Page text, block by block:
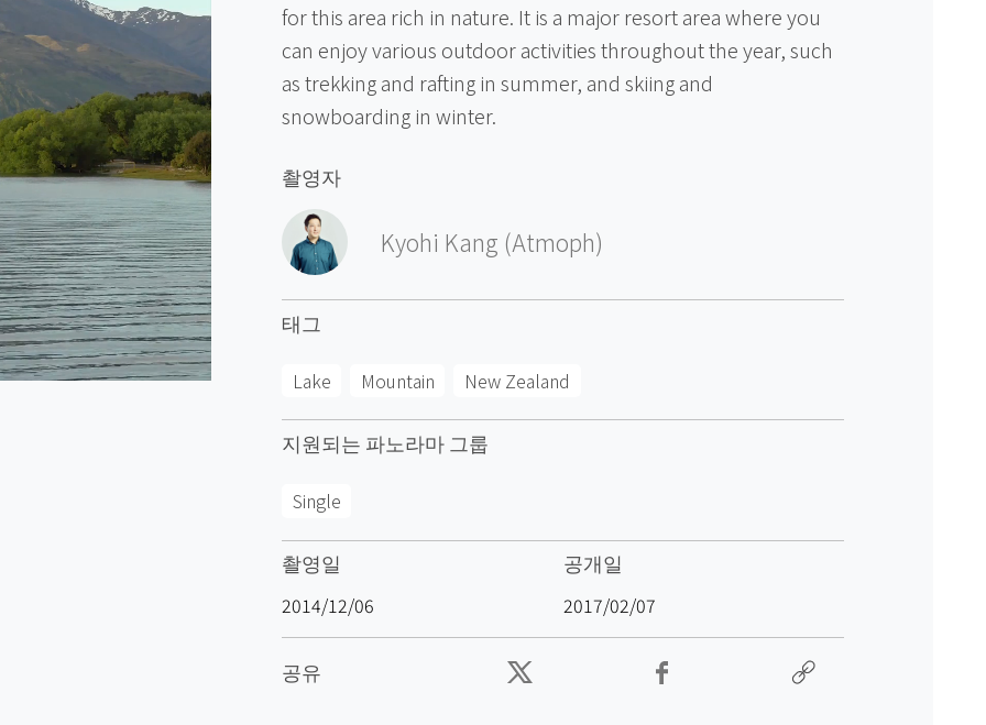
for this area rich in nature. It is a major resort area where you
can enjoy various outdoor activities throughout the year, such
as trekking and rafting in summer, and skiing and
snowboarding in winter.
촬영자
Kyohi Kang (Atmoph)
태그
Lake Mountain New Zealand
지원되는 파노라마 그룹
Single
촬영일
2014/12/06
공개일
2017/02/07
공유